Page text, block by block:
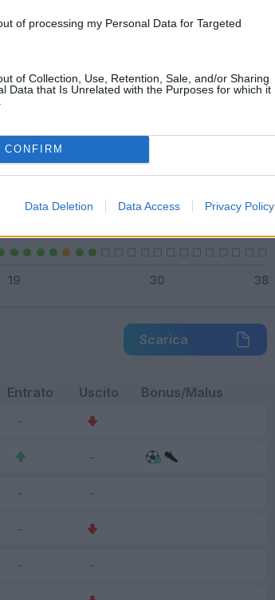
of processing my Personal Data for Targeted
of Collection, Use, Retention, Sale, and/or Sharing
Data that Is Unrelated with the Purposes for which it
CONFIRM
Data Deletion Data Access Privacy Policy
Entrato 5 - 20%
Squalificato
Inutilizzato 0 - 0
Scarica
Entrato Uscito Bonus/Malus